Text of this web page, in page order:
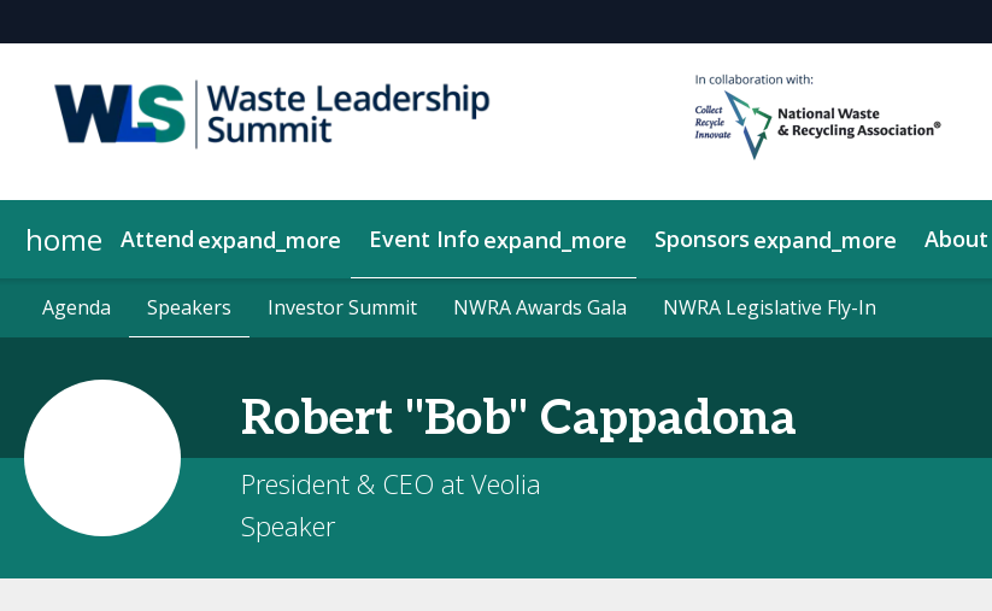
home Attend expand_more
Why Attend Get Updates
Event Info expand_more
Agenda Speakers Investor Summit NWRA Awards Gala NWRA Legislative Fly-In
Sponsors expand_more
Become a Sponsor 2026 Sponsors 2026 Company Showcase
About
About Us Contact Us Show Policies
Agenda Speakers Investor Summit NWRA Awards Gala NWRA Legislative Fly-In
Robert "Bob" Cappadona
President & CEO at Veolia
Speaker